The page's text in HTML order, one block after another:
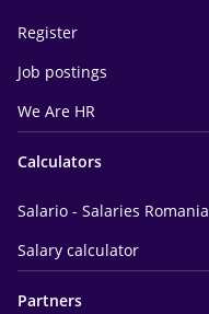
Register
Job postings
We Are HR
Calculators
Salario - Salaries Romania
Salary calculator
Partners